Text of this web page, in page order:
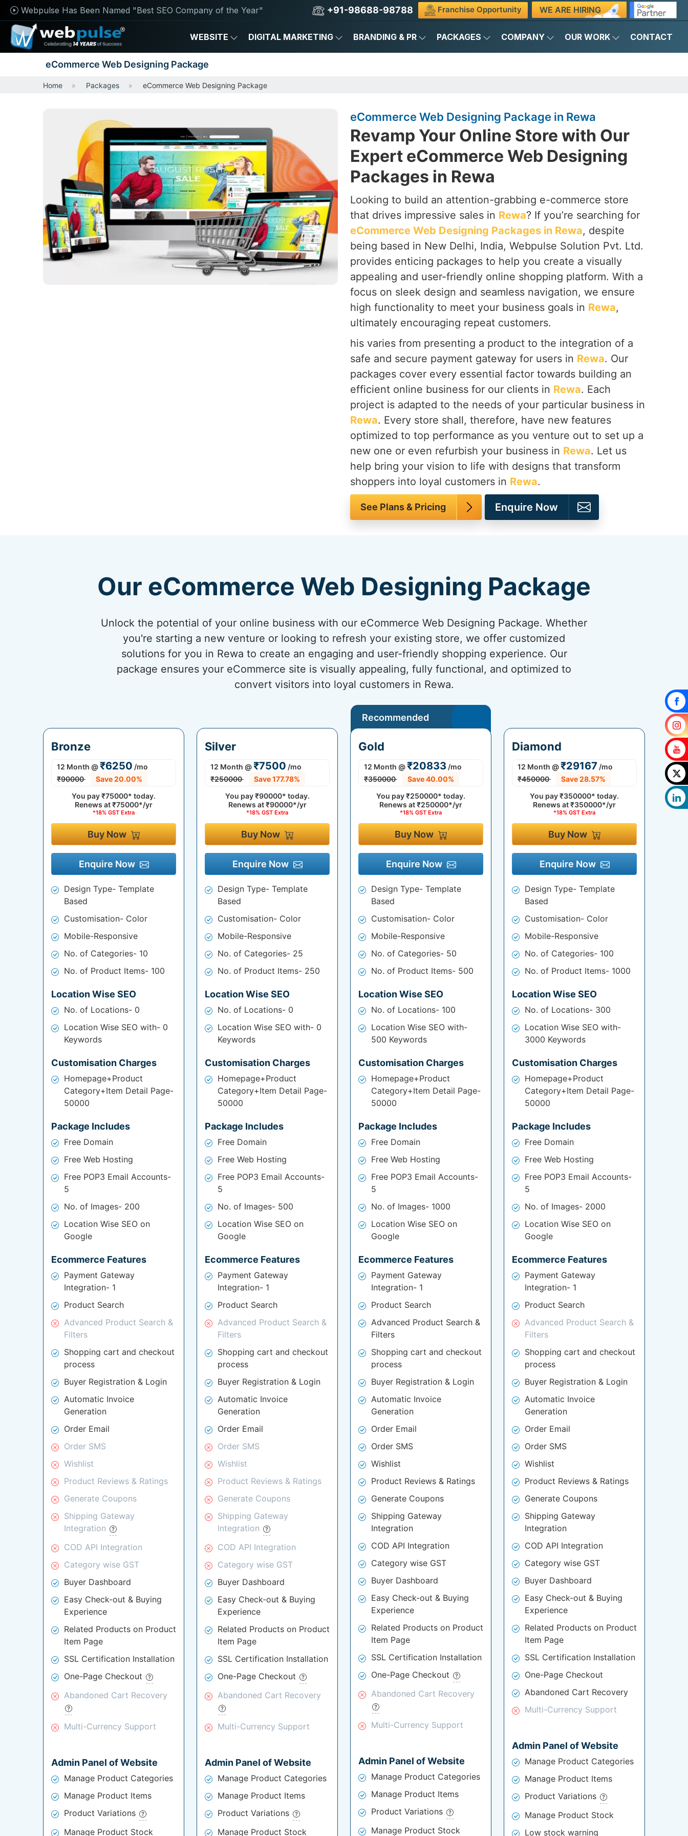
Webpulse Has Been Named "Best SEO Company of the Year" +91-98688-98788 Franchise Opportunity WE ARE HIRING
WEBSITE DIGITAL MARKETING BRANDING & PR PACKAGES COMPANY OUR WORK CONTACT
eCommerce Web Designing Package
Home Packages eCommerce Web Designing Package
eCommerce Web Designing Package in Rewa
Revamp Your Online Store with Our
Expert eCommerce Web Designing
Packages in Rewa
Looking to build an attention-grabbing e-commerce store
that drives impressive sales in Rewa? If you’re searching for
eCommerce Web Designing Packages in Rewa, despite
being based in New Delhi, India, Webpulse Solution Pvt. Ltd.
provides enticing packages to help you create a visually
appealing and user-friendly online shopping platform. With a
focus on sleek design and seamless navigation, we ensure
high functionality to meet your business goals in Rewa,
ultimately encouraging repeat customers.
his varies from presenting a product to the integration of a
safe and secure payment gateway for users in Rewa. Our
packages cover every essential factor towards building an
efficient online business for our clients in Rewa. Each
project is adapted to the needs of your particular business in
Rewa. Every store shall, therefore, have new features
optimized to top performance as you venture out to set up a
new one or even refurbish your business in Rewa. Let us
help bring your vision to life with designs that transform
shoppers into loyal customers in Rewa.
See Plans & Pricing Enquire Now
Our eCommerce Web Designing Package
Unlock the potential of your online business with our eCommerce Web Designing Package. Whether
you're starting a new venture or looking to refresh your existing store, we offer customized
solutions for you in Rewa to create an engaging and user-friendly shopping experience. Our
package ensures your eCommerce site is visually appealing, fully functional, and optimized to
convert visitors into loyal customers in Rewa.
Bronze
12 Month @₹6250 /mo
₹90000
Save 20.00%
You pay₹75000* today.
Renews at₹75000*/yr
*18% GST Extra
Buy Now
Enquire Now
Design Type- Template
Based
Customisation- Color
Mobile-Responsive
No. of Categories- 10
No. of Product Items- 100
Location Wise SEO
No. of Locations- 0
Location Wise SEO with- 0
Keywords
Customisation Charges
Homepage+Product
Category+Item Detail Page-
50000
Package Includes
Free Domain
Free Web Hosting
Free POP3 Email Accounts-
5
No. of Images- 200
Location Wise SEO on
Google
Ecommerce Features
Payment Gateway
Integration- 1
Product Search
Advanced Product Search &
Filters
Shopping cart and checkout
process
Buyer Registration & Login
Automatic Invoice
Generation
Order Email
Order SMS
Wishlist
Product Reviews & Ratings
Generate Coupons
Shipping Gateway
Integration
COD API Integration
Category wise GST
Buyer Dashboard
Easy Check-out & Buying
Experience
Related Products on Product
Item Page
SSL Certification Installation
One-Page Checkout
Abandoned Cart Recovery
Multi-Currency Support
Admin Panel of Website
Manage Product Categories
Manage Product Items
Product Variations
Manage Product Stock
Silver
12 Month @₹7500 /mo
₹250000
Save 177.78%
You pay₹90000* today.
Renews at₹90000*/yr
*18% GST Extra
Buy Now
Enquire Now
Design Type- Template
Based
Customisation- Color
Mobile-Responsive
No. of Categories- 25
No. of Product Items- 250
Location Wise SEO
No. of Locations- 0
Location Wise SEO with- 0
Keywords
Customisation Charges
Homepage+Product
Category+Item Detail Page-
50000
Package Includes
Free Domain
Free Web Hosting
Free POP3 Email Accounts-
5
No. of Images- 500
Location Wise SEO on
Google
Ecommerce Features
Payment Gateway
Integration- 1
Product Search
Advanced Product Search &
Filters
Shopping cart and checkout
process
Buyer Registration & Login
Automatic Invoice
Generation
Order Email
Order SMS
Wishlist
Product Reviews & Ratings
Generate Coupons
Shipping Gateway
Integration
COD API Integration
Category wise GST
Buyer Dashboard
Easy Check-out & Buying
Experience
Related Products on Product
Item Page
SSL Certification Installation
One-Page Checkout
Abandoned Cart Recovery
Multi-Currency Support
Admin Panel of Website
Manage Product Categories
Manage Product Items
Product Variations
Manage Product Stock
Recommended
Gold
12 Month @₹20833 /mo
₹350000
Save 40.00%
You pay₹250000* today.
Renews at₹250000*/yr
*18% GST Extra
Buy Now
Enquire Now
Design Type- Template
Based
Customisation- Color
Mobile-Responsive
No. of Categories- 50
No. of Product Items- 500
Location Wise SEO
No. of Locations- 100
Location Wise SEO with-
500 Keywords
Customisation Charges
Homepage+Product
Category+Item Detail Page-
50000
Package Includes
Free Domain
Free Web Hosting
Free POP3 Email Accounts-
5
No. of Images- 1000
Location Wise SEO on
Google
Ecommerce Features
Payment Gateway
Integration- 1
Product Search
Advanced Product Search &
Filters
Shopping cart and checkout
process
Buyer Registration & Login
Automatic Invoice
Generation
Order Email
Order SMS
Wishlist
Product Reviews & Ratings
Generate Coupons
Shipping Gateway
Integration
COD API Integration
Category wise GST
Buyer Dashboard
Easy Check-out & Buying
Experience
Related Products on Product
Item Page
SSL Certification Installation
One-Page Checkout
Abandoned Cart Recovery
Multi-Currency Support
Admin Panel of Website
Manage Product Categories
Manage Product Items
Product Variations
Manage Product Stock
Diamond
12 Month @₹29167 /mo
₹450000
Save 28.57%
You pay₹350000* today.
Renews at₹350000*/yr
*18% GST Extra
Buy Now
Enquire Now
Design Type- Template
Based
Customisation- Color
Mobile-Responsive
No. of Categories- 100
No. of Product Items- 1000
Location Wise SEO
No. of Locations- 300
Location Wise SEO with-
3000 Keywords
Customisation Charges
Homepage+Product
Category+Item Detail Page-
50000
Package Includes
Free Domain
Free Web Hosting
Free POP3 Email Accounts-
5
No. of Images- 2000
Location Wise SEO on
Google
Ecommerce Features
Payment Gateway
Integration- 1
Product Search
Advanced Product Search &
Filters
Shopping cart and checkout
process
Buyer Registration & Login
Automatic Invoice
Generation
Order Email
Order SMS
Wishlist
Product Reviews & Ratings
Generate Coupons
Shipping Gateway
Integration
COD API Integration
Category wise GST
Buyer Dashboard
Easy Check-out & Buying
Experience
Related Products on Product
Item Page
SSL Certification Installation
One-Page Checkout
Abandoned Cart Recovery
Multi-Currency Support
Admin Panel of Website
Manage Product Categories
Manage Product Items
Product Variations
Manage Product Stock
Low stock warning